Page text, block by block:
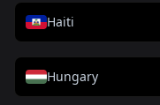
Haiti
Hungary